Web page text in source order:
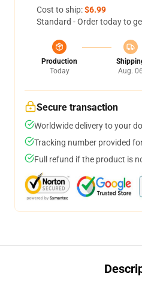
Cost to ship:$6.99
Standard - Order today to
Production
Today
Aug. 06
Secure transaction
Worldwide delivery to your
Tracking number provided
Full refund if the product is